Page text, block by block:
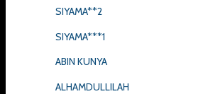
SIYAMA**2
SIYAMA***1
ABIN KUNYA
ALHAMDULLILAH